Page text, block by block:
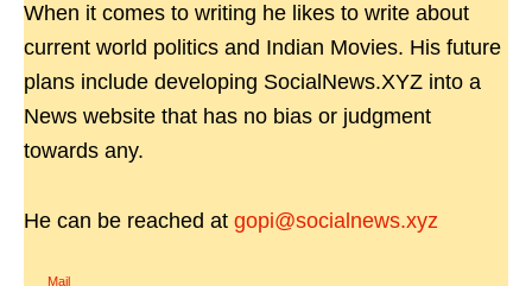
When it comes to writing he likes to write about
current world politics and Indian Movies. His future
plans include developing SocialNews.XYZ into a
News website that has no bias or judgment
towards any.
He can be reached at gopi@socialnews.xyz
Mail